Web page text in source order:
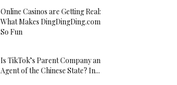
Online Casinos are Getting Real:
What Makes DingDingDing.com
So Fun
Is TikTok’s Parent Company an
Agent of the Chinese State? In...